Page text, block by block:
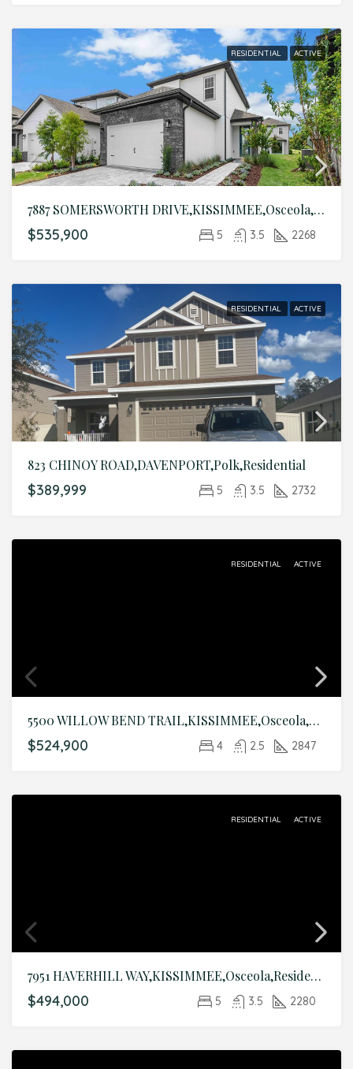
RESIDENTIAL ACTIVE
7887 SOMERSWORTH DRIVE,KISSIMMEE,Osceola,Residential
$535,900 5 3.5 2268
RESIDENTIAL ACTIVE
823 CHINOY ROAD,DAVENPORT,Polk,Residential
$389,999 5 3.5 2732
RESIDENTIAL ACTIVE
5500 WILLOW BEND TRAIL,KISSIMMEE,Osceola,Residential
$524,900 4 2.5 2847
RESIDENTIAL ACTIVE
7951 HAVERHILL WAY,KISSIMMEE,Osceola,Residential
$494,000 5 3.5 2280